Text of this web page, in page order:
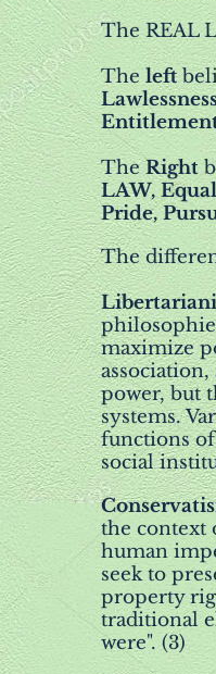
The REAL
The left
TheRight
LAW,
Pride,
The
maximize
power, but
systems.
functions
social
the context
human
seek to
property
traditional
were". (3)